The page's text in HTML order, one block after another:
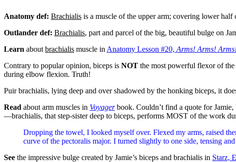
Anatomy def: Brachialis is a muscle of the upper arm; covering lower
Outlander def: Brachialis, part and parcel of the big, beautiful bulge on
Learn about brachialis muscle in Anatomy Lesson #20, Arms! Arms!
Contrary to popular opinion, biceps is NOT the most powerful flexor of
during elbow flexion. Truth!
Puir brachialis, lying deep and over shadowed by the honking biceps, it
Read about arm muscles in Voyagerbook. Couldn’t find a quote for Jamie,
—brachialis, that step-sister deep to biceps, performs MOST of the work
Dropping the towel, I looked myself over. Flexed my arms, raised
curve of the pectoralis major. I turned slightly to one side, tensing
See the impressive bulge created by Jamie’s biceps and brachialis in Starz,